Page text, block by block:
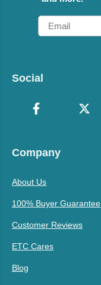
Email
Social
Company
About Us
100% Buyer Guarantee
Customer Reviews
ETC Cares
Blog